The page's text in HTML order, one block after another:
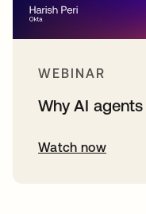
WEBINAR
Why AI
Watch now